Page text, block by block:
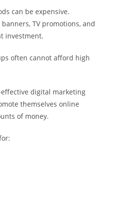
can be expensive.
TV promotions, and
investment.
often cannot afford high
digital marketing
themselves online
of money.